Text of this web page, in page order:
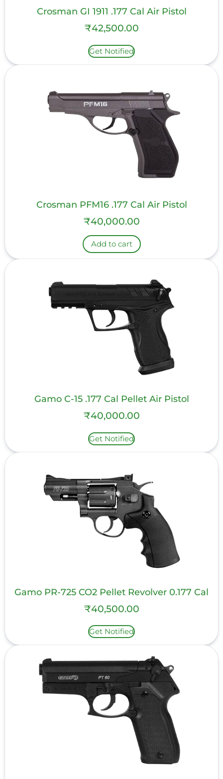
Crosman GI 1911 .177 Cal Air Pistol
₹42,500.00
Get Notified
Crosman PFM16 .177 Cal Air Pistol
₹40,000.00
Add to cart
Gamo C-15 .177 Cal Pellet Air Pistol
₹40,000.00
Get Notified
Gamo PR-725 CO2 Pellet Revolver 0.177 Cal
₹40,500.00
Get Notified